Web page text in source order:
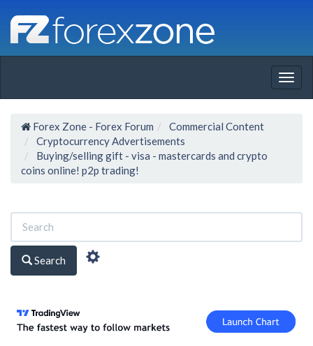
Forex Zone - Forex Forum
Commercial Content
Cryptocurrency Advertisements
Buying/selling gift - visa - mastercards and crypto
coins online! p2p trading!
Search